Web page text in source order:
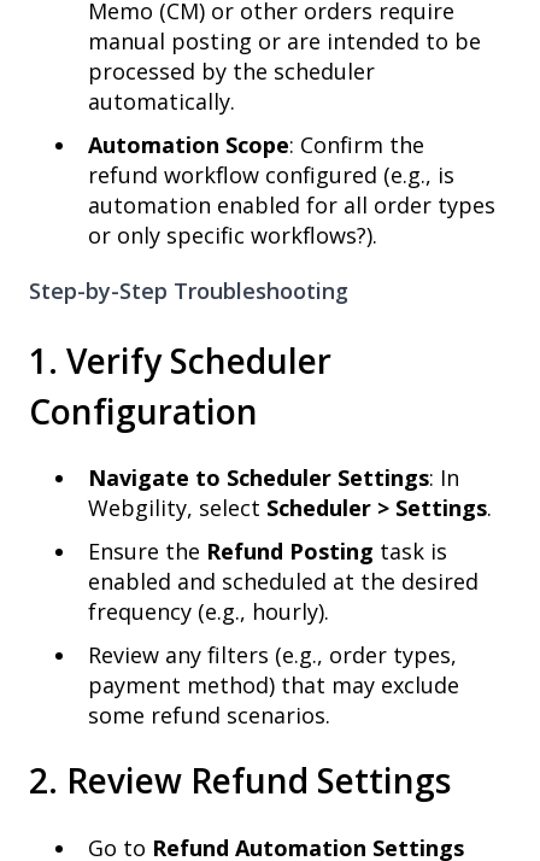
Memo (CM) or other orders require
manual posting or are intended to be
processed by the scheduler
automatically.
Automation Scope: Confirm the
refund workflow configured (e.g., is
automation enabled for all order types
or only specific workflows?).
Step-by-Step Troubleshooting
1. Verify Scheduler
Configuration
Navigate to Scheduler Settings: In
Webgility, select Scheduler > Settings.
Ensure the Refund Posting task is
enabled and scheduled at the desired
frequency (e.g., hourly).
Review any filters (e.g., order types,
payment method) that may exclude
some refund scenarios.
2. Review Refund Settings
Go to Refund Automation Settings